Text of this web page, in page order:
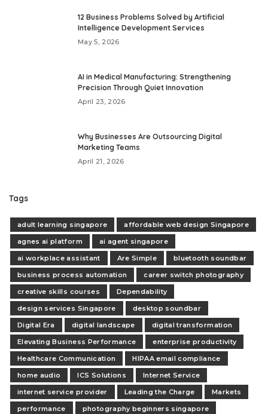
12 Business Problems Solved by Artificial
Intelligence Development Services
May 5, 2026
AI in Medical Manufacturing: Strengthening
Precision Through Quiet Innovation
April 23, 2026
Why Businesses Are Outsourcing Digital
Marketing Teams
April 21, 2026
Tags
adult learning singapore
affordable web design Singapore
agnes ai platform
ai agent singapore
ai workplace assistant
Are Simple
bluetooth soundbar
business process automation
career switch photography
creative skills courses
Dependability
design services Singapore
desktop soundbar
Digital Era
digital landscape
digital transformation
Elevating Business Performance
enterprise productivity
Healthcare Communication
HIPAA email compliance
home audio
ICS Solutions
Internet Service
internet service provider
Leading the Charge
Markets
performance
photography beginners singapore